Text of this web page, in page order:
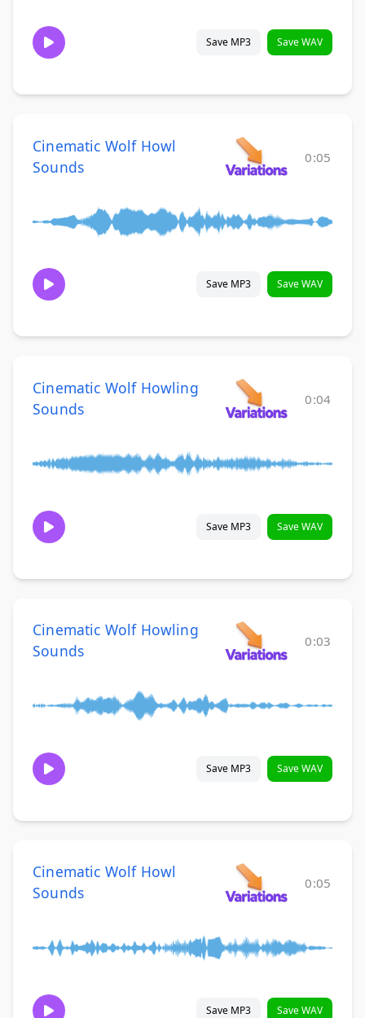
Save MP3 Save WAV
Cinematic Wolf Howl
Sounds
0:05
Save MP3 Save WAV
Cinematic Wolf Howling
Sounds
0:04
Save MP3 Save WAV
Cinematic Wolf Howling
Sounds
0:03
Save MP3 Save WAV
Cinematic Wolf Howl
Sounds
0:05
Save MP3 Save WAV